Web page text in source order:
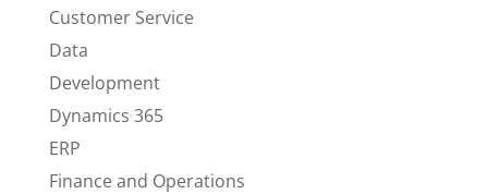
Customer Service
Data
Development
Dynamics 365
ERP
Finance and Operations